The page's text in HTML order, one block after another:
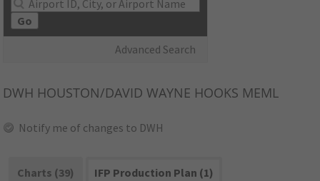
Go
Advanced Search
DWH HOUSTON/DAVID WAYNE HOOKS MEML
Notify me of changes to DWH
Charts (39)
IFP Production Plan (1)